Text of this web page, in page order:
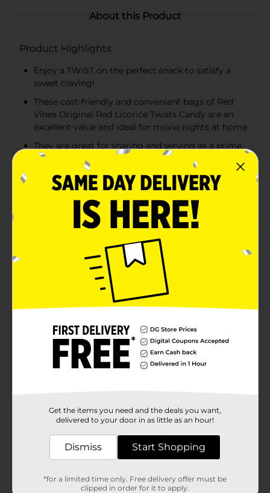
About this Product
Product Highlights
Enjoy a TWIST on the perfect snack to satisfy a
sweet craving!
These cost-friendly and convenient bags of Red
Vines Original Red Licorice Twists Candy are an
excellent value and ideal for movie nights at home
They are great for sharing and serving as a prime
companion for popcorn and other salty snacks.
These bags of soft and chewy candy treats are
perfect for tossing in your purse, gym bag, or
Get twisted with Red Vines Twists Original Red 4.5oz
Bag! These iconic, chewy candies are the perfect snack
to grab and go. Each twisty piece is packed with
Original Red flavor, making them irresistible for candy
lovers of all ages. Whether you're stashing them in
Vines Twists are always a crowd-pleaser.
Unit Size
0.0
36122801
BAGGED CANDY/PEGGED
Get the items you need and the deals you want,
delivered to your door in as little as an hour!
Dismiss Start Shopping
*for a limited time only. Free delivery offer must be
clipped in order for it to apply.